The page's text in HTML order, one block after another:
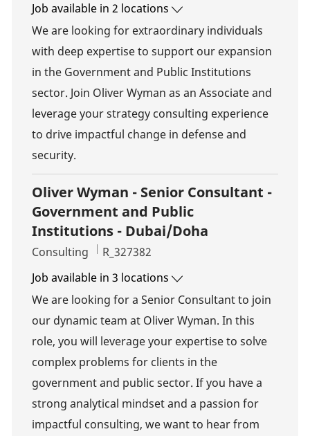
Job available in 2 locations
We are looking for extraordinary individuals
with deep expertise to support our expansion
in the Government and Public Institutions
sector. Join Oliver Wyman as an Associate and
leverage your strategy consulting experience
to drive impactful change in defense and
security.
Oliver Wyman - Senior Consultant -
Government and Public
Institutions - Dubai/Doha
Category
Consulting Job Id
R_327382
Job available in 3 locations
We are looking for a Senior Consultant to join
our dynamic team at Oliver Wyman. In this
role, you will leverage your expertise to solve
complex problems for clients in the
government and public sector. If you have a
strong analytical mindset and a passion for
impactful consulting, we want to hear from